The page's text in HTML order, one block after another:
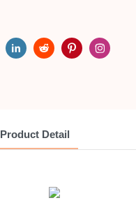
Product Detail